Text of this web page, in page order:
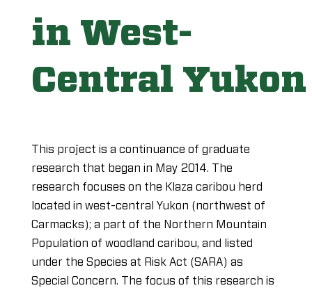
in West-
Central Yukon
This project is a continuance of graduate
research that began in May 2014. The
research focuses on the Klaza caribou herd
located in west-central Yukon (northwest of
Carmacks); a part of the Northern Mountain
Population of woodland caribou, and listed
under the Species at Risk Act (SARA) as
Special Concern. The focus of this research is